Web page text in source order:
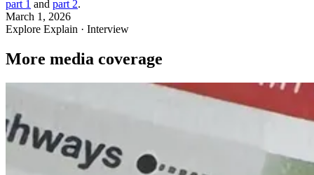
part 1 and part 2.
March 1, 2026
Explore Explain · Interview
More media coverage